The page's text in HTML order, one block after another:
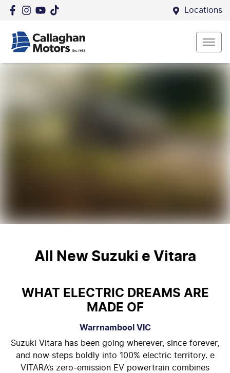
Locations
All New Suzuki e Vitara
WHAT ELECTRIC DREAMS ARE
MADE OF
Warrnambool VIC
Suzuki Vitara has been going wherever, since forever,
and now steps boldly into 100% electric territory. e
VITARA’s zero-emission EV powertrain combines